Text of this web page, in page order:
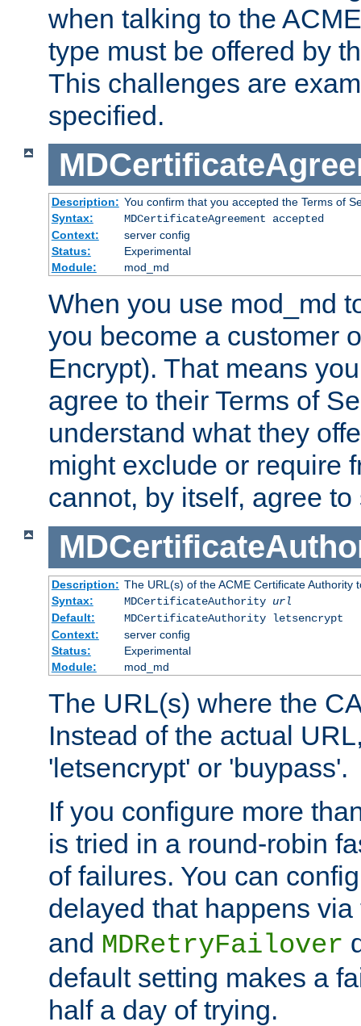
when talking to the
type must be offered by
This challenges are
specified.
Description: You confirm that you accepted the Terms of
Syntax:
MDCertificateAgreement accepted
Context:
server config
Status:
Experimental
Module:
mod_md
When you use mod_md
you become a customer
Encrypt). That means
agree to their Terms of
understand what they
might exclude or require
cannot, by itself, agree
Description: The URL(s) of the ACME Certificate Authority
Syntax:
MDCertificateAuthority url
Default:
MDCertificateAuthority letsencrypt
Context:
server config
Status:
Experimental
Module:
mod_md
The URL(s) where the
Instead of the actual
'letsencrypt' or 'buypass'.
If you configure more
is tried in a round-robin
of failures. You can
delayed that happens
and MDRetryFailover
default setting makes a
half a day of trying.